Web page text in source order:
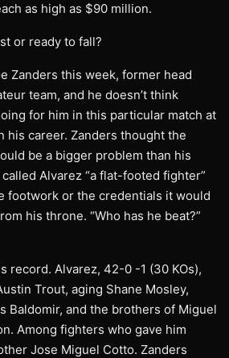
as high as $90 million.
or ready to fall?
Zanders this week, former head
team, and he doesn’t think
for him in this particular match at
his career. Zanders thought the
be a bigger problem than his
Alvarez “a flat-footed fighter”
footwork or the credentials it would
his throne. “Who has he beat?”
record. Alvarez, 42-0 -1 (30 KOs),
Trout, aging Shane Mosley,
Baldomir, and the brothers of Miguel
Among fighters who gave him
Jose Miguel Cotto. Zanders